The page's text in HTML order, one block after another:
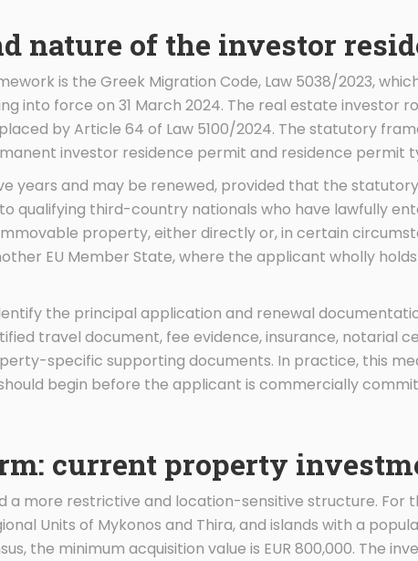
nature of the investor
is the Greek Migration Code, Law 5038/2023,
into force on 31 March 2024. The real estate investor
by Article 64 of Law 5100/2024. The statutory
investor residence permit and residence permit
years and may be renewed, provided that the
qualifying third-country nationals who have lawfully
property, either directly or, in certain
EU Member State, where the applicant wholly
the principal application and renewal
travel document, fee evidence, insurance, notarial
specific supporting documents. In practice, this
begin before the applicant is commercially
current property
a more restrictive and location-sensitive structure. For
Units of Mykonos and Thira, and islands with a
the minimum acquisition value is EUR 800,000. The